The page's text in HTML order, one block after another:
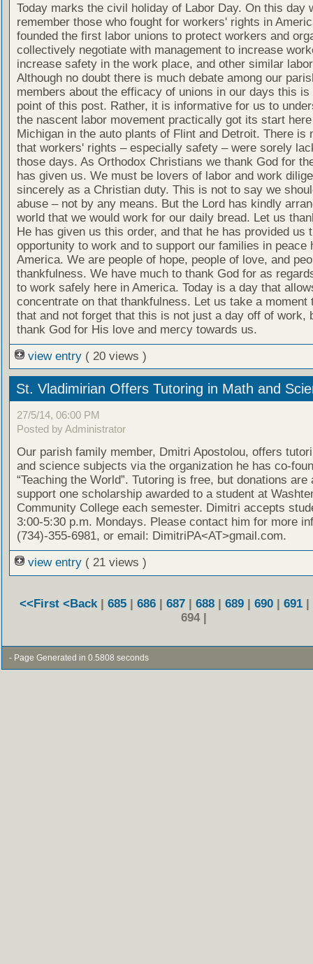
Today marks the civil holiday of Labor Day. On this day
remember those who fought for workers' rights in
founded the first labor unions to protect workers and
collectively negotiate with management to increase
increase safety in the work place, and other similar
Although no doubt there is much debate among our
members about the efficacy of unions in our days this is
point of this post. Rather, it is informative for us to
the nascent labor movement practically got its start
Michigan in the auto plants of Flint and Detroit. There is
that workers' rights – especially safety – were sorely
those days. As Orthodox Christians we thank God for
has given us. We must be lovers of labor and work
sincerely as a Christian duty. This is not to say we
abuse – not by any means. But the Lord has kindly
world that we would work for our daily bread. Let us
He has given us this order, and that he has provided us
opportunity to work and to support our families in peace
America. We are people of hope, people of love, and
thankfulness. We have much to thank God for as
to work safely here in America. Today is a day that
concentrate on that thankfulness. Let us take a moment
that and not forget that this is not just a day off of work,
thank God for His love and mercy towards us.
view entry ( 20 views )
St. Vladimirian Offers Tutoring in Math and
27/5/14, 06:00 PM
Posted by Administrator
Our parish family member, Dmitri Apostolou, offers
and science subjects via the organization he has co-
“Teaching the World”. Tutoring is free, but donations are
support one scholarship awarded to a student at
Community College each semester. Dimitri accepts
3:00-5:30 p.m. Mondays. Please contact him for more
(734)-355-6981, or email: DimitriPA<AT>gmail.com.
view entry ( 21 views )
<<First <Back | 685 | 686 | 687 | 688 | 689 | 690 | 691 |
694 |
- Page Generated in 0.5808 seconds